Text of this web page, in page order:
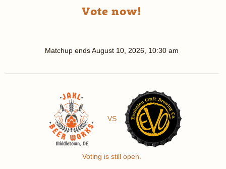
Vote now!
Matchup endsAugust 10, 2026, 10:30 am
VS
Voting is still open.